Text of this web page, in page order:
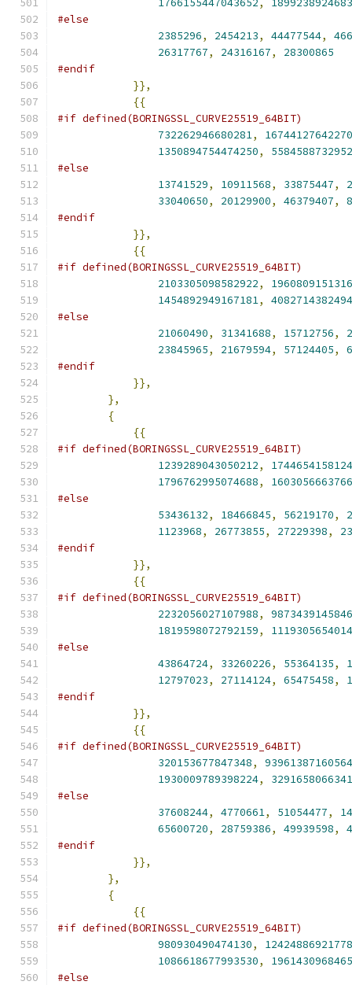
1766155447043652,
#else
2385296, 2454213, 44477544,
26317767, 24316167,
28300865
#endif
}},
{{
#if defined(BORINGSSL_CURVE25519_64BIT)
732262946680281,
1350894754474250,
#else
13741529, 10911568, 33875447,
33040650, 20129900, 46379407,
#endif
}},
{{
#if defined(BORINGSSL_CURVE25519_64BIT)
2103305098582922,
1454892949167181,
#else
21060490, 31341688, 15712756,
23845965, 21679594, 57124405,
#endif
}},
},
{
{{
#if defined(BORINGSSL_CURVE25519_64BIT)
1239289043050212,
1796762995074688,
1603056663766
#else
53436132, 18466845, 56219170,
1123968, 26773855, 27229398,
#endif
}},
{{
#if defined(BORINGSSL_CURVE25519_64BIT)
2232056027107988,
1819598072792159,
#else
43864724, 33260226, 55364135,
12797023, 27114124, 65475458,
#endif
}},
{{
#if defined(BORINGSSL_CURVE25519_64BIT)
320153677847348,
1930009789398224,
#else
37608244, 4770661, 51054477,
65600720, 28759386, 49939598,
#endif
}},
},
{
{{
#if defined(BORINGSSL_CURVE25519_64BIT)
980930490474130,
1086618677993530,
#else